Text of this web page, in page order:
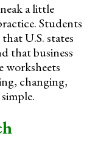
a little
Students
U.S. states
that business
worksheets
changing,